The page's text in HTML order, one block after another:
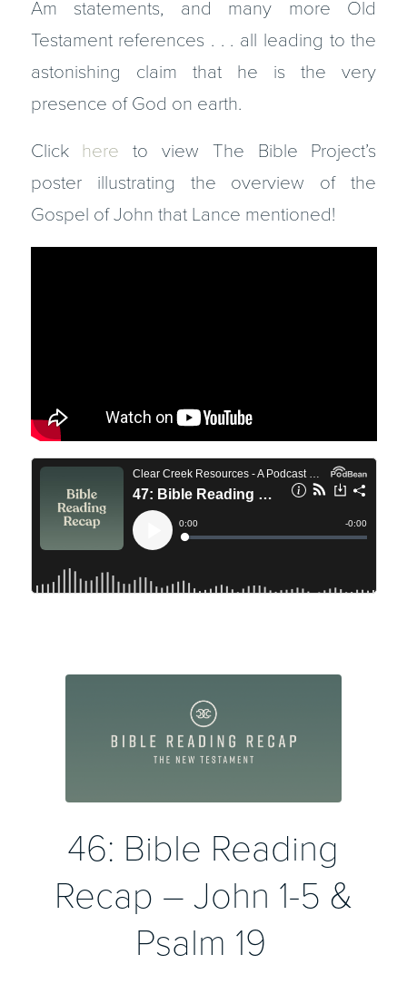
Am statements, and many more Old
Testament references . . . all leading to the
astonishing claim that he is the very
presence of God on earth.
Click here to view The Bible Project’s
poster illustrating the overview of the
Gospel of John that Lance mentioned!
46: Bible Reading
Recap – John 1-5 &
Psalm 19